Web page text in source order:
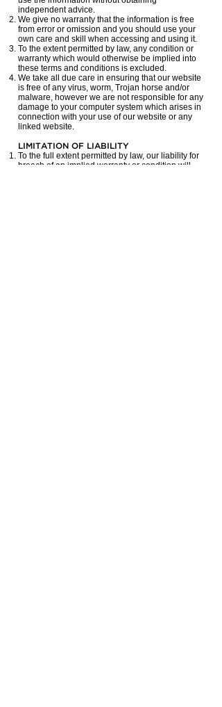
independent advice.
We give no warranty that the information is free
from error or omission and you should use your
own care and skill when accessing and using it.
To the extent permitted by law, any condition or
warranty which would otherwise be implied into
these terms and conditions is excluded.
We take all due care in ensuring that our website
is free of any virus, worm, Trojan horse and/or
malware, however we are not responsible for any
damage to your computer system which arises in
connection with your use of our website or any
linked website.
LIMITATION OF LIABILITY
To the full extent permitted by law, our liability for
breach of an implied warranty or condition will